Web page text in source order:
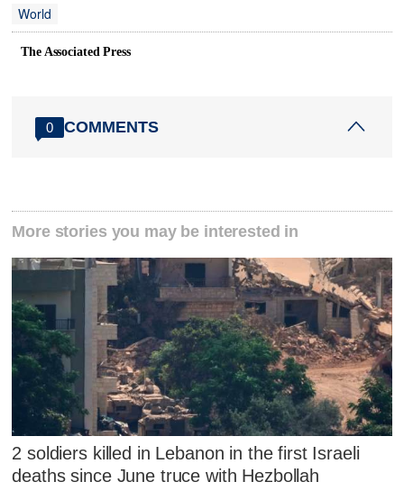
World
The Associated Press
0 COMMENTS
More stories you may be interested in
2 soldiers killed in Lebanon in the first Israeli
deaths since June truce with Hezbollah